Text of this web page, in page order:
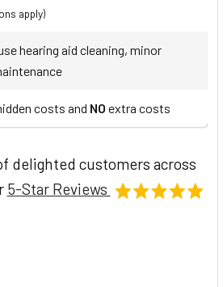
apply)
hearing aid cleaning, minor
costs and NO extra costs
delighted customers across
5-Star Reviews